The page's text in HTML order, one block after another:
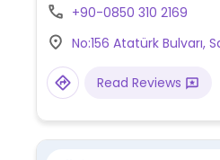
+90-0850 310 2169
No:156 Atatürk Bulvarı,
Read Reviews